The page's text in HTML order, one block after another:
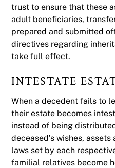
trust to ensure that these
adult beneficiaries,
prepared and submitted
directives regarding
take full effect.
INTESTATE
When a decedent fails to
their estate becomes
instead of being
deceased’s wishes,
laws set by each
familial relatives become